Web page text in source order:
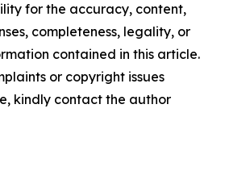
for the accuracy, content,
completeness, legality, or
contained in this article.
or copyright issues
kindly contact the author